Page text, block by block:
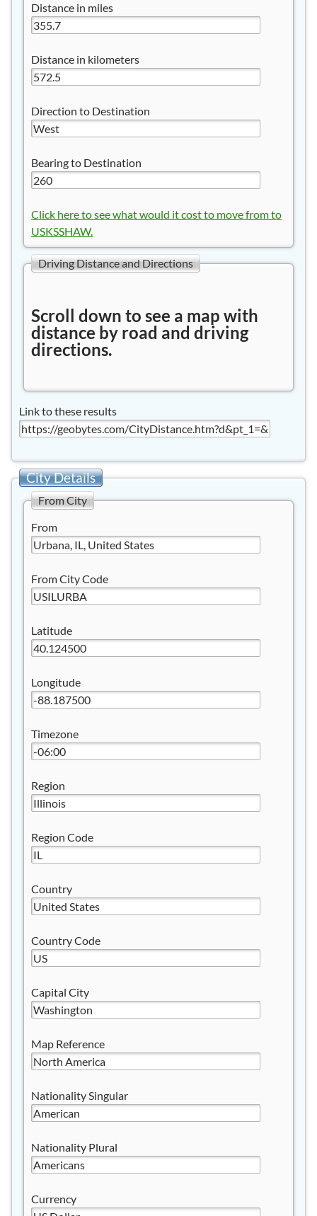
Distance in miles
Distance in kilometers
Direction to Destination
Bearing to Destination
Click here to see what would it cost to move from to
USKSSHAW.
Driving Distance and Directions
Scroll down to see a map with
distance by road and driving
directions.
Link to these results
City Details
From City
From
From City Code
Latitude
Longitude
Timezone
Region
Region Code
Country
Country Code
Capital City
Map Reference
Nationality Singular
Nationality Plural
Currency